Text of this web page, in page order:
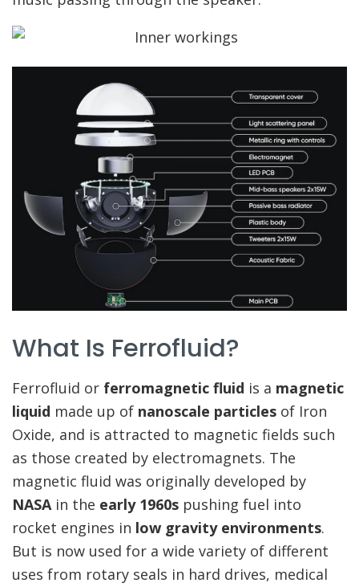
What Is Ferrofluid?
Ferrofluid or ferromagnetic fluid is a magnetic
liquid made up of nanoscale particles of Iron
Oxide, and is attracted to magnetic fields such
as those created by electromagnets. The
magnetic fluid was originally developed by
NASAin the early 1960s pushing fuel into
rocket engines in low gravity environments.
But is now used for a wide variety of different
uses from rotary seals in hard drives, medical